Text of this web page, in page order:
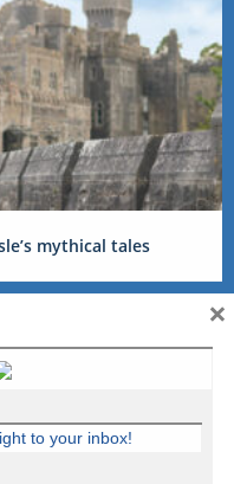
mythical tales
to your inbox!
×